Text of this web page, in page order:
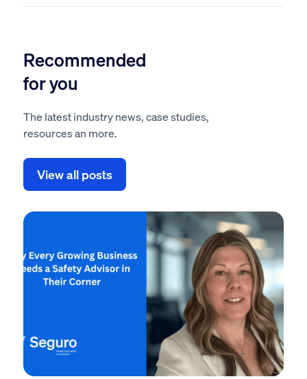
Recommended
for you
The latest industry news, case studies,
resources an more.
View all posts